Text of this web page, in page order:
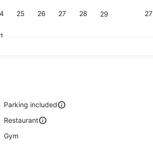
25 26 27 28 29 27
served
Parking included
Restaurant
Gym